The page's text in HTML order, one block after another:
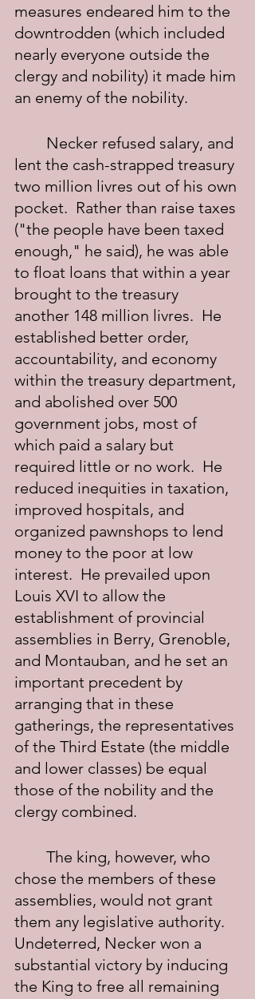
measures endeared him to the
downtrodden (which included
nearly everyone outside the
clergy and nobility) it made him
an enemy of the nobility.
lent the cash-strapped treasury
two million livres out of his own
pocket.  Rather than raise taxes
("the people have been taxed
enough," he said), he was able
to float loans that within a year
brought to the treasury
another 148 million livres.  He
established better order,
accountability, and economy
within the treasury department,
and abolished over 500
government jobs, most of
which paid a salary but
required little or no work.  He
reduced inequities in taxation,
improved hospitals, and
organized pawnshops to lend
money to the poor at low
interest.  He prevailed upon
Louis XVI to allow the
establishment of provincial
assemblies in Berry, Grenoble,
and Montauban, and he set an
important precedent by
arranging that in these
gatherings, the representatives
of the Third Estate (the middle
and lower classes) be equal
those of the nobility and the
clergy combined.
chose the members of these
assemblies, would not grant
them any legislative authority.
Undeterred, Necker won a
substantial victory by inducing
the King to free all remaining